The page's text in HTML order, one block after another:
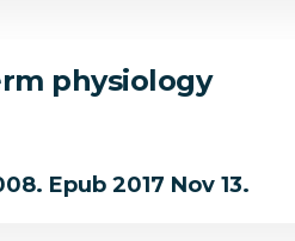
physiology
Epub 2017 Nov 13.